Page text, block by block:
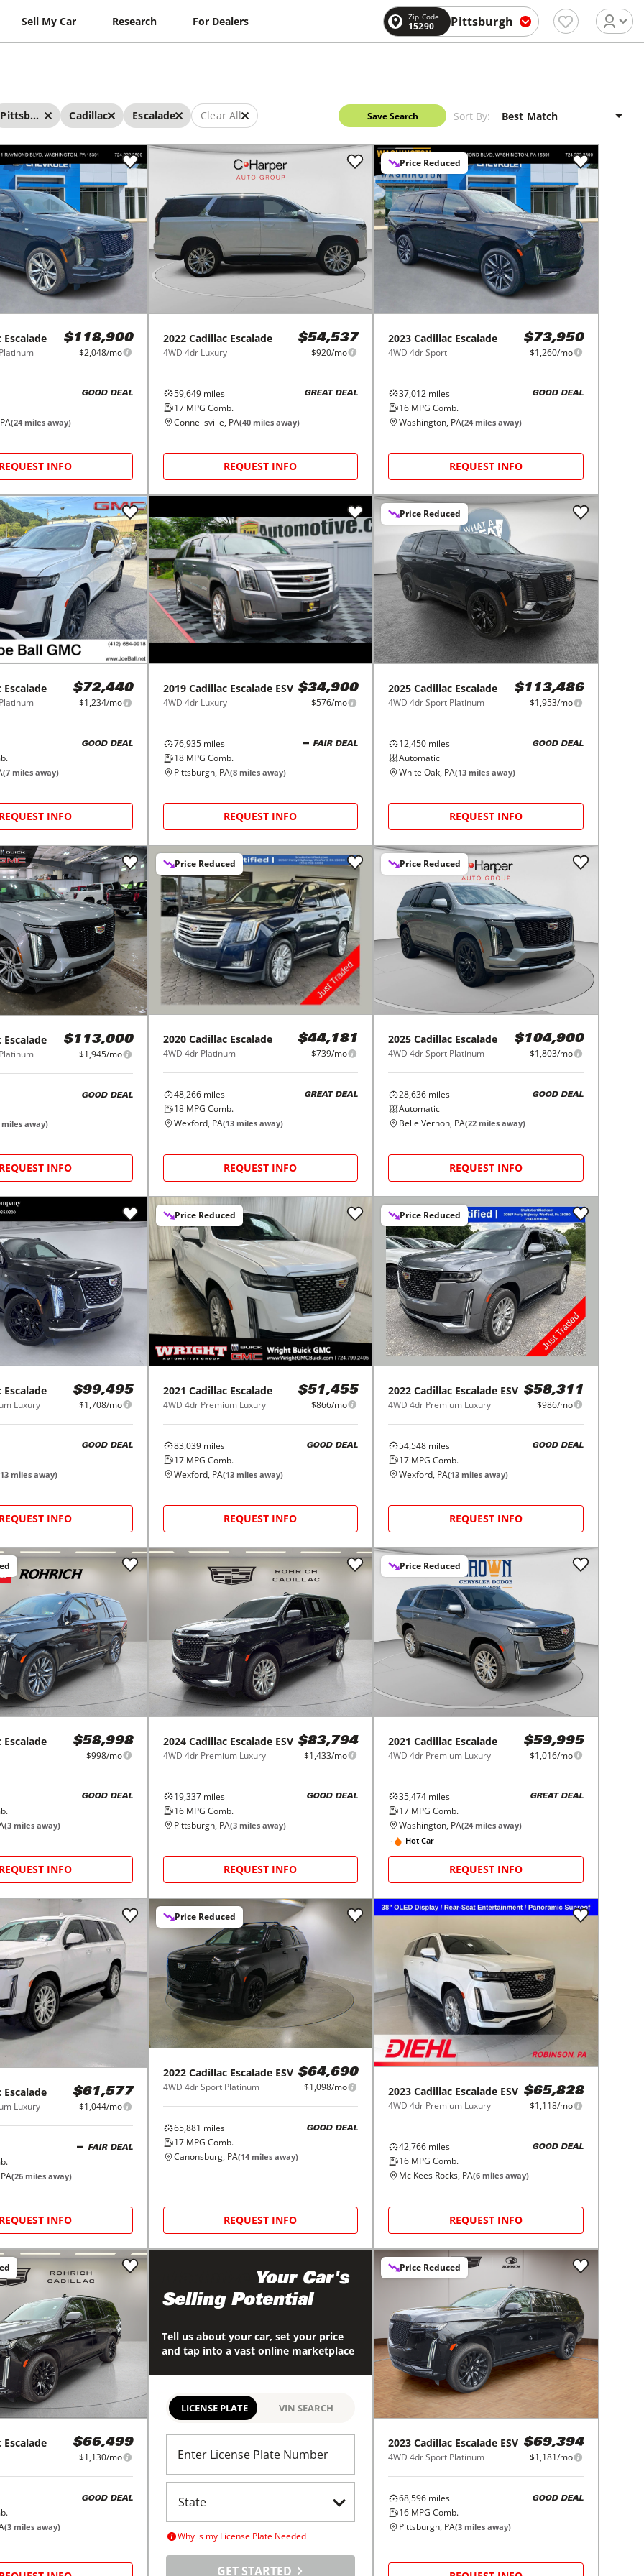
Sell My Car Research For Dealers Zip Code
15290 Pittsburgh
Pittsburgh Cadillac Escalade Clear All Save Search Sort By:
Escalade $118,900
$2,048/mo
GOOD DEAL
(24 miles away)
REQUEST INFO
2022 Cadillac Escalade
4WD 4dr Luxury
$54,537
$920/mo
59,649miles
17MPG Comb.
GREAT DEAL
Connellsville, PA(40miles away)
REQUEST INFO
Price Reduced
2023 Cadillac Escalade
4WD 4dr Sport
$73,950
$1,260/mo
37,012 miles
16 MPG Comb.
GOOD DEAL
Washington, PA(24 miles away)
REQUEST INFO
Escalade $72,440
$1,234/mo
GOOD DEAL
(7 miles away)
REQUEST INFO
2019 Cadillac Escalade ESV
4WD 4dr Luxury
$34,900
$576/mo
76,935miles
18MPG Comb.
FAIR DEAL
Pittsburgh, PA(8miles away)
REQUEST INFO
Price Reduced
2025 Cadillac Escalade
4WD 4dr Sport Platinum
$113,486
$1,953/mo
12,450 miles
Automatic
GOOD DEAL
White Oak, PA(13 miles away)
REQUEST INFO
Escalade $113,000
$1,945/mo
GOOD DEAL
miles away)
REQUEST INFO
Price Reduced
2020 Cadillac Escalade
4WD 4dr Platinum
$44,181
$739/mo
48,266miles
18MPG Comb.
GREAT DEAL
Wexford, PA(13miles away)
REQUEST INFO
Price Reduced
2025 Cadillac Escalade
4WD 4dr Sport Platinum
$104,900
$1,803/mo
28,636 miles
Automatic
GOOD DEAL
Belle Vernon, PA(22 miles away)
REQUEST INFO
Escalade
Luxury
$99,495
$1,708/mo
GOOD DEAL
13 miles away)
REQUEST INFO
Price Reduced
2021 Cadillac Escalade
4WD 4dr Premium Luxury
$51,455
$866/mo
83,039miles
17MPG Comb.
GOOD DEAL
Wexford, PA(13miles away)
REQUEST INFO
Price Reduced
2022 Cadillac Escalade ESV
4WD 4dr Premium Luxury
$58,311
$986/mo
54,548 miles
17 MPG Comb.
GOOD DEAL
Wexford, PA(13 miles away)
REQUEST INFO
Escalade $58,998
$998/mo
GOOD DEAL
(3 miles away)
REQUEST INFO
2024 Cadillac Escalade ESV
4WD 4dr Premium Luxury
$83,794
$1,433/mo
19,337miles
16MPG Comb.
GOOD DEAL
Pittsburgh, PA(3miles away)
REQUEST INFO
Price Reduced
2021 Cadillac Escalade
4WD 4dr Premium Luxury
$59,995
$1,016/mo
35,474 miles
17 MPG Comb.
GREAT DEAL
Washington, PA(24 miles away)
Hot Car
REQUEST INFO
Escalade
Luxury
$61,577
$1,044/mo
FAIR DEAL
(26 miles away)
REQUEST INFO
Price Reduced
2022 Cadillac Escalade ESV
4WD 4dr Sport Platinum
$64,690
$1,098/mo
65,881 miles
17MPG Comb.
GOOD DEAL
Canonsburg, PA(14miles away)
REQUEST INFO
2023 Cadillac Escalade ESV
4WD 4dr Premium Luxury
$65,828
$1,118/mo
42,766 miles
16 MPG Comb.
GOOD DEAL
Mc Kees Rocks, PA(6 miles away)
REQUEST INFO
Escalade $66,499
$1,130/mo
GOOD DEAL
(3 miles away)
Your Car's
Selling Potential
Tell us about your car, set your price
and tap into a vast online marketplace
LICENSE PLATE VIN SEARCH
Enter License Plate Number
Why is my License Plate Needed
GET STARTED
Price Reduced
2023 Cadillac Escalade ESV
4WD 4dr Sport Platinum
$69,394
$1,181/mo
68,596 miles
16 MPG Comb.
GOOD DEAL
Pittsburgh, PA(3 miles away)